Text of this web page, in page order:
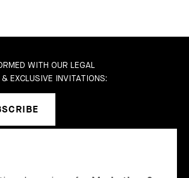
WITH OUR LEGAL
EXCLUSIVE INVITATIONS: